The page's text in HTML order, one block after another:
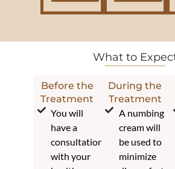
What to
Before the
Treatment
You will
have a
consultation
with your
During the
Treatment
A numbing
cream will
be used to
minimize